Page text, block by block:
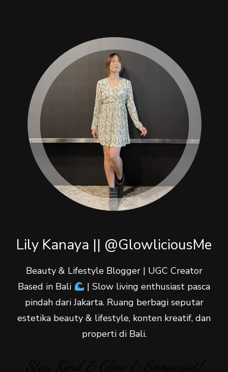
Lily Kanaya || @GlowliciousMe
Beauty & Lifestyle Blogger | UGC Creator
Based in Bali
| Slow living enthusiast pasca
pindah dari Jakarta. Ruang berbagi seputar
estetika beauty & lifestyle, konten kreatif, dan
properti di Bali.